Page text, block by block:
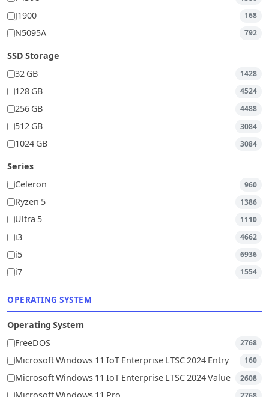
J1900 168
N5095A 792
SSD Storage
32 GB
1428
128 GB 4524
256 GB 4488
512 GB 3084
1024 GB 3084
Series
Celeron
960
Ryzen 5 1386
Ultra 5 1110
i3 4662
i5 6936
i7 1554
OPERATING SYSTEM
Operating System
FreeDOS
2768
Microsoft Windows 11 IoT Enterprise LTSC 2024 Entry 160
Microsoft Windows 11 IoT Enterprise LTSC 2024 Value 2608